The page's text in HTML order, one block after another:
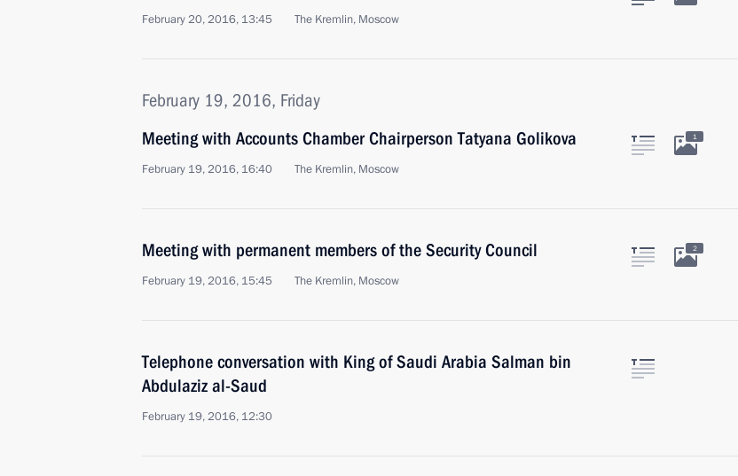
February 20, 2016, 13:45 The Kremlin, Moscow
February 19, 2016, Friday
Meeting with Accounts Chamber Chairperson Tatyana Golikova
February 19, 2016, 16:40 The Kremlin, Moscow
1
Meeting with permanent members of the Security Council
February 19, 2016, 15:45 The Kremlin, Moscow
2
Telephone conversation with King of Saudi Arabia Salman bin
Abdulaziz al-Saud
February 19, 2016, 12:30